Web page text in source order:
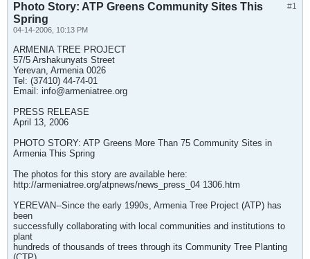
#1
Photo Story: ATP Greens Community Sites This
Spring
04-14-2006, 10:13 PM
ARMENIA TREE PROJECT
57/5 Arshakunyats Street
Yerevan, Armenia 0026
Tel: (37410) 44-74-01
Email: info@armeniatree.org
PRESS RELEASE
April 13, 2006
PHOTO STORY: ATP Greens More Than 75 Community Sites in
Armenia This Spring
The photos for this story are available here:
http://armeniatree.org/atpnews/news_press_04 1306.htm
YEREVAN--Since the early 1990s, Armenia Tree Project (ATP) has
been
successfully collaborating with local communities and institutions to
plant
hundreds of thousands of trees through its Community Tree Planting